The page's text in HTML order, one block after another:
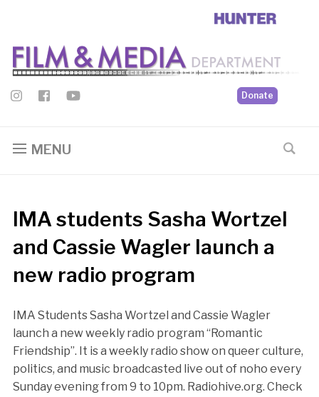
Donate
MENU
IMA students Sasha Wortzel
and Cassie Wagler launch a
new radio program
IMA Students Sasha Wortzel and Cassie Wagler
launch a new weekly radio program “Romantic
Friendship”. It is a weekly radio show on queer culture,
politics, and music broadcasted live out of noho every
Sunday evening from 9 to 10pm. Radiohive.org. Check